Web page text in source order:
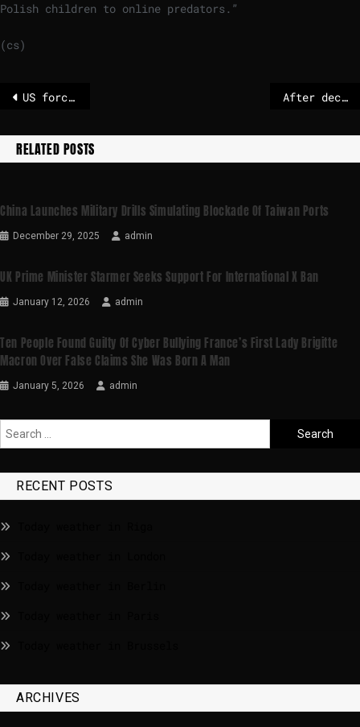
Polish children to online predators.”
(cs)
US forces seize fifth Venezuela-linked oil tanker After decades of negotiations, EU-Mercosur deal hinges on France and Italy
RELATED POSTS
China Launches Military Drills Simulating Blockade Of Taiwan Ports
December 29, 2025 admin
UK Prime Minister Starmer Seeks Support For International X Ban
January 12, 2026 admin
Ten People Found Guilty Of Cyber Bullying France’s First Lady Brigitte
Macron Over False Claims She Was Born A Man
January 5, 2026 admin
RECENT POSTS
ARCHIVES